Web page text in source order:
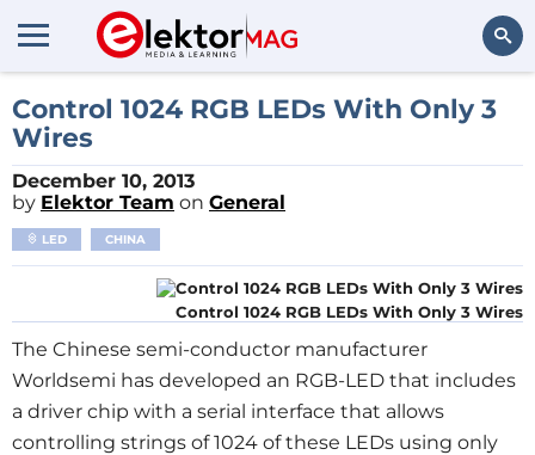
Search
Control 1024 RGB LEDs With Only 3
Wires
December 10, 2013
by Elektor Team on General
LED CHINA
Control 1024 RGB LEDs With Only 3 Wires
The Chinese semi-conductor manufacturer
Worldsemi has developed an RGB-LED that includes
a driver chip with a serial interface that allows
controlling strings of 1024 of these LEDs using only